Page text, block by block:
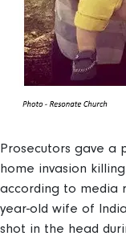
Prosecutors gave a
home invasion
according to media
year-old wife of
shot in the head